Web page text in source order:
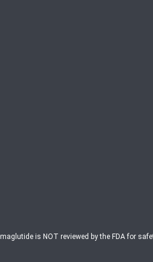
is NOT reviewed by the FDA for